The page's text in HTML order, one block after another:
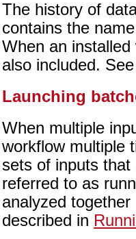
The history of
contains the
When an
also included.
Launching
When multiple
workflow multiple
sets of inputs
referred to as
analyzed
described in